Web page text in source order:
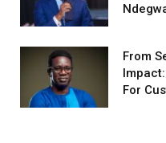
From
For